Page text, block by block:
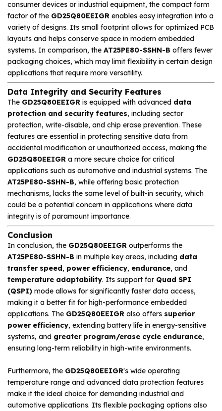
consumer devices or industrial equipment, the compact form
factor of the GD25Q80EEIGR enables easy integration into a
variety of designs. Its small footprint allows for optimized PCB
layouts and helps conserve space in modern embedded
systems. In comparison, the AT25PE80-SSHN-B offers fewer
packaging choices, which may limit flexibility in certain design
applications that require more versatility.
Data Integrity and Security Features
The GD25Q80EEIGR is equipped with advanced data
protection and security features, including sector
protection, write-disable, and chip erase prevention. These
features are essential in protecting sensitive data from
accidental modification or unauthorized access, making the
GD25Q80EEIGR a more secure choice for critical
applications such as automotive and industrial systems. The
AT25PE80-SSHN-B, while offering basic protection
mechanisms, lacks the same level of built-in security, which
could be a potential concern in applications where data
integrity is of paramount importance.
Conclusion
In conclusion, the GD25Q80EEIGR outperforms the
AT25PE80-SSHN-B in multiple key areas, including data
transfer speed, power efficiency, endurance, and
temperature adaptability. Its support for Quad SPI
(QSPI) mode allows for significantly faster data access,
making it a better fit for high-performance embedded
applications. The GD25Q80EEIGR also offers superior
power efficiency, extending battery life in energy-sensitive
systems, and greater program/erase cycle endurance,
ensuring long-term reliability in high-write environments.
Furthermore, the GD25Q80EEIGR's wide operating
temperature range and advanced data protection features
make it the ideal choice for demanding industrial and
automotive applications. Its flexible packaging options also